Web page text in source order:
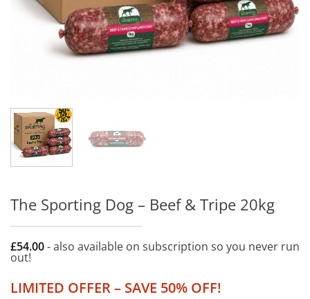
The Sporting Dog – Beef & Tripe 20kg
£54.00- also available on subscription so you never run
out!
LIMITED OFFER – SAVE 50% OFF!